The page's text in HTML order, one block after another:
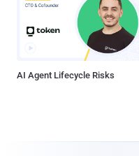
AI Agent Lifecycle Risks